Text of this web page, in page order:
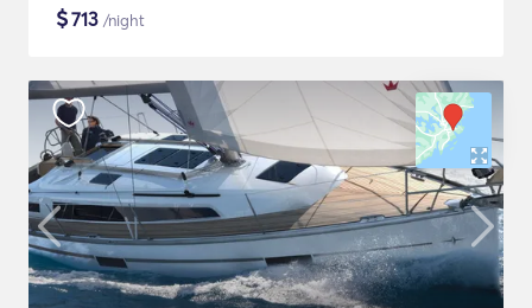
$713 /night